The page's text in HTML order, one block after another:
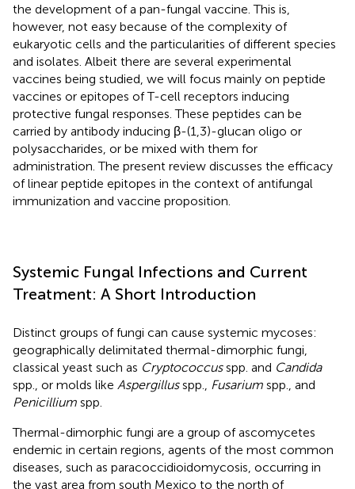
the development of a pan-fungal vaccine. This is,
however, not easy because of the complexity of
eukaryotic cells and the particularities of different species
and isolates. Albeit there are several experimental
vaccines being studied, we will focus mainly on peptide
vaccines or epitopes of T-cell receptors inducing
protective fungal responses. These peptides can be
carried by antibody inducing β-(1,3)-glucan oligo or
polysaccharides, or be mixed with them for
administration. The present review discusses the efficacy
of linear peptide epitopes in the context of antifungal
immunization and vaccine proposition.
Systemic Fungal Infections and Current
Treatment: A Short Introduction
Distinct groups of fungi can cause systemic mycoses:
geographically delimitated thermal-dimorphic fungi,
classical yeast such as Cryptococcusspp. and Candida
spp., or molds like Aspergillusspp., Fusarium spp., and
Penicillium spp.
Thermal-dimorphic fungi are a group of ascomycetes
endemic in certain regions, agents of the most common
diseases, such as paracoccidioidomycosis, occurring in
the vast area from south Mexico to the north of